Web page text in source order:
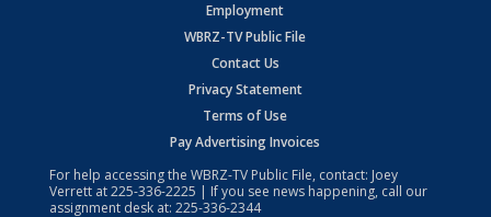
Employment
WBRZ-TV Public File
Contact Us
Privacy Statement
Terms of Use
Pay Advertising Invoices
For help accessing the WBRZ-TV Public File, contact: Joey
Verrett at225-336-2225 | If you see news happening, call our
assignment desk at: 225-336-2344